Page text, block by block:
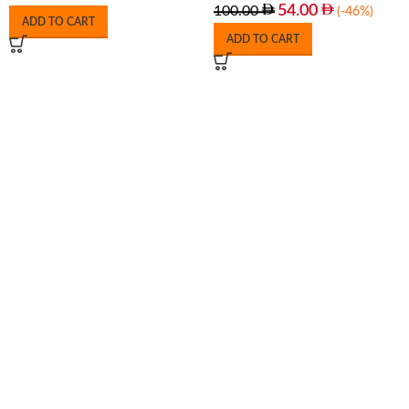
ADD TO CART
100.00 54.00 (-46%)
ADD TO CART